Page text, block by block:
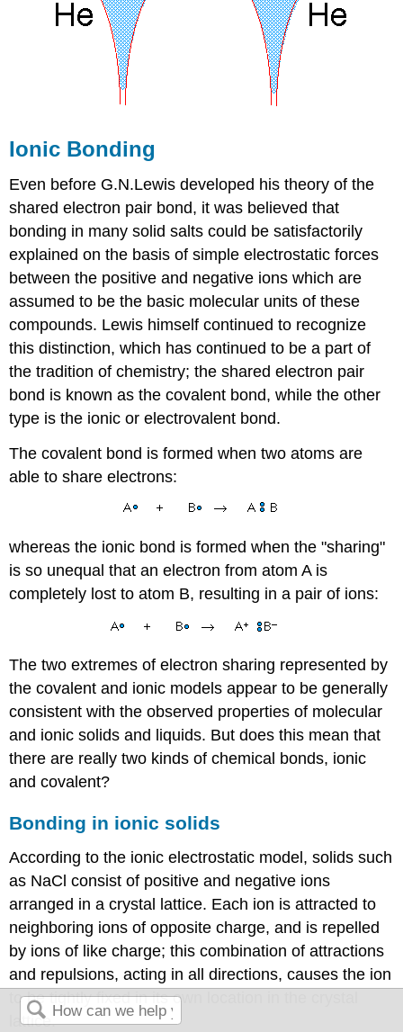
Ionic Bonding
Even before G.N.Lewis developed his theory of the
shared electron pair bond, it was believed that
bonding in many solid salts could be satisfactorily
explained on the basis of simple electrostatic forces
between the positive and negative ions which are
assumed to be the basic molecular units of these
compounds. Lewis himself continued to recognize
this distinction, which has continued to be a part of
the tradition of chemistry; the shared electron pair
bond is known as the covalent bond, while the other
type is the ionic or electrovalent bond.
The covalent bond is formed when two atoms are
able to share electrons:
whereas the ionic bond is formed when the "sharing"
is so unequal that an electron from atom A is
completely lost to atom B, resulting in a pair of ions:
The two extremes of electron sharing represented by
the covalent and ionic models appear to be generally
consistent with the observed properties of molecular
and ionic solids and liquids. But does this mean that
there are really two kinds of chemical bonds, ionic
and covalent?
Bonding in ionic solids
According to the ionic electrostatic model, solids such
as NaCl consist of positive and negative ions
arranged in a crystal lattice. Each ion is attracted to
neighboring ions of opposite charge, and is repelled
by ions of like charge; this combination of attractions
and repulsions, acting in all directions, causes the ion
to be tightly fixed in its own location in the crystal
lattice.